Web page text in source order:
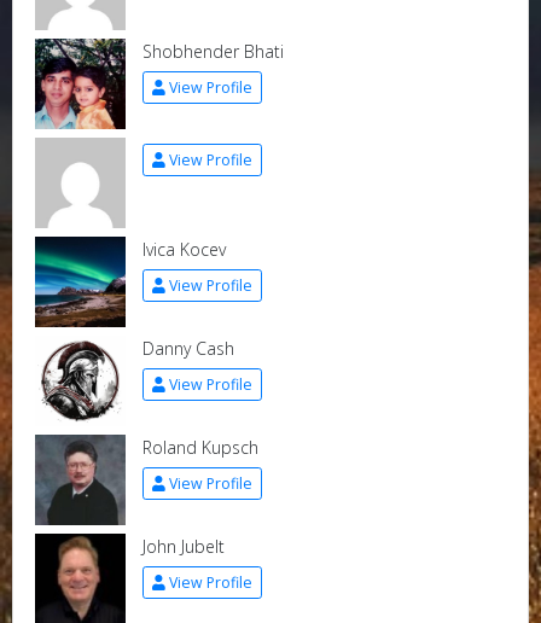
Shobhender Bhati
View Profile
View Profile
Ivica Kocev
View Profile
Danny Cash
View Profile
Roland Kupsch
View Profile
John Jubelt
View Profile